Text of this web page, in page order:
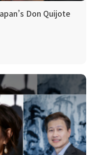
Don Quijote